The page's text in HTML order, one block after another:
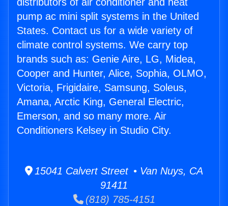
pump ac mini split systems in the United
States. Contact us for a wide variety of
climate control systems. We carry top
brands such as: Genie Aire, LG, Midea,
Cooper and Hunter, Alice, Sophia, OLMO,
Victoria, Frigidaire, Samsung, Soleus,
Amana, Arctic King, General Electric,
Emerson, and so many more. Air
Conditioners Kelsey in Studio City.
15041 Calvert Street • Van Nuys, CA
91411
(818) 785-4151